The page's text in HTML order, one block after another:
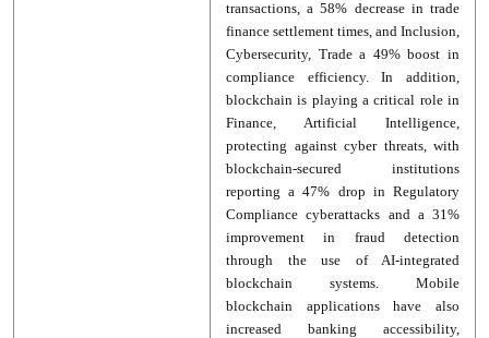
transactions, a 58% decrease in trade
finance settlement times, and Inclusion,
Cybersecurity, Trade a 49% boost in
compliance efficiency. In addition,
blockchain is playing a critical role in
Finance, Artificial Intelligence,
protecting against cyber threats, with
blockchain-secured institutions
reporting a 47% drop in Regulatory
Compliance cyberattacks and a 31%
improvement in fraud detection
through the use of AI-integrated
blockchain systems. Mobile
blockchain applications have also
increased banking accessibility,